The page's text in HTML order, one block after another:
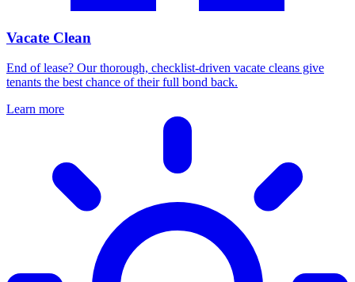
Vacate Clean
End of lease? Our thorough, checklist-driven vacate cleans give
tenants the best chance of their full bond back.
Learn more